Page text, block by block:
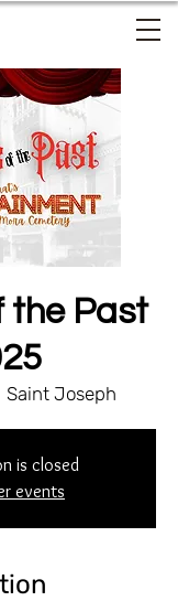
the Past
Saint Joseph
is closed
events